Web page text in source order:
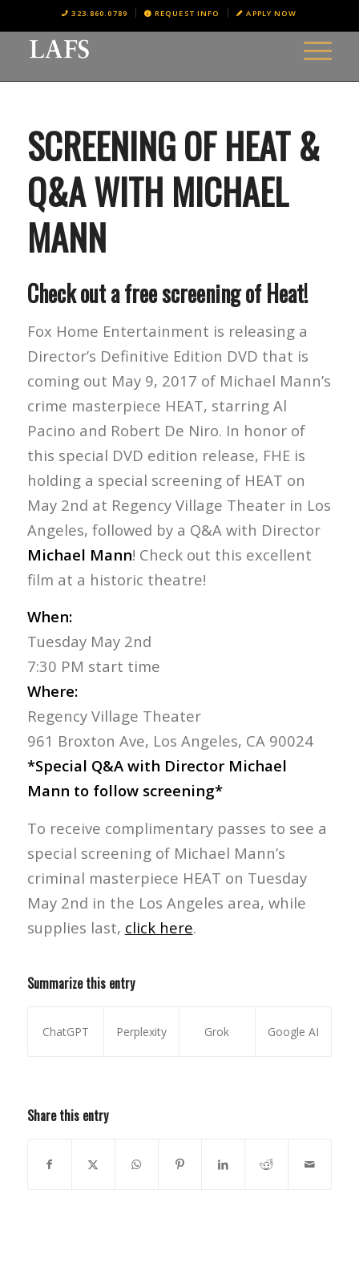
323.860.0789 REQUEST INFO APPLY NOW
SCREENING OF HEAT &
Q&A WITH MICHAEL
MANN
Check out a free screening of Heat!
Fox Home Entertainment is releasing a
Director’s Definitive Edition DVD that is
coming out May 9, 2017 of Michael Mann’s
crime masterpiece HEAT, starring Al
Pacino and Robert De Niro. In honor of
this special DVD edition release, FHE is
holding a special screening of HEAT on
May 2nd at Regency Village Theater in Los
Angeles, followed by a Q&A with Director
Michael Mann! Check out this excellent
film at a historic theatre!
When:
Tuesday May 2nd
7:30 PM start time
Where:
Regency Village Theater
961 Broxton Ave, Los Angeles, CA 90024
*Special Q&A with Director Michael
Mann to follow screening*
To receive complimentary passes to see a
special screening of Michael Mann’s
criminal masterpiece HEAT on Tuesday
May 2nd in the Los Angeles area, while
supplies last, click here.
Summarize this entry
ChatGPT Perplexity Grok Google AI
Share this entry